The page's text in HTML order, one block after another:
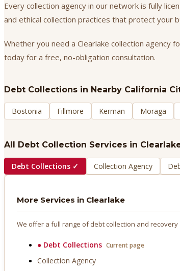
Every collection agency in our network is fully
and ethical collection practices that protect your
Whether you need a Clearlake collection agency
today for a free, no-obligation consultation.
Debt Collections in Nearby California
Bostonia Fillmore Kerman Moraga
All Debt Collection Services in
Debt Collections ✓ Collection Agency
More Services in Clearlake
We offer a full range of debt collection and recovery
● Debt Collections Current page
Collection Agency